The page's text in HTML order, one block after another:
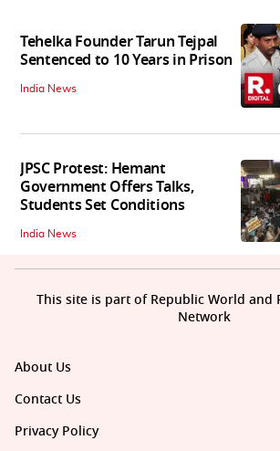
Tehelka Founder Tarun Tejpal
Sentenced to 10 Years in Prison
India News
JPSC Protest: Hemant
Government Offers Talks,
Students Set Conditions
India News
About Us
Contact Us
Privacy Policy
This site is part of Republic World and
Network